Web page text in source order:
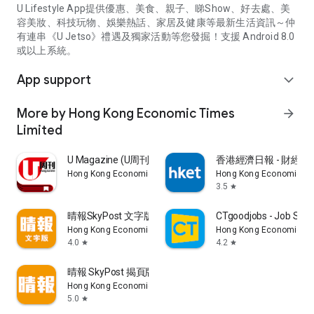
U Lifestyle App提供優惠、美食、親子、睇Show、好去處、美
容美妝、科技玩物、娛樂熱話、家居及健康等最新生活資訊～仲
有連串《U Jetso》禮遇及獨家活動等您發掘！支援 Android 8.0
或以上系統。
App support expand_more
More by Hong Kong Economic Times
Limited
arrow_forward
U Magazine (U周刊)電子雜誌
Hong Kong Economic Times Limited
香港經濟日報 - 財經
Hong Kong Economic
3.5 star
晴報SkyPost 文字版
Hong Kong Economic Times Limited
4.0 star
CTgoodjobs - Job
Hong Kong Economic
4.2 star
晴報 SkyPost 揭頁版
Hong Kong Economic Times Limited
5.0 star